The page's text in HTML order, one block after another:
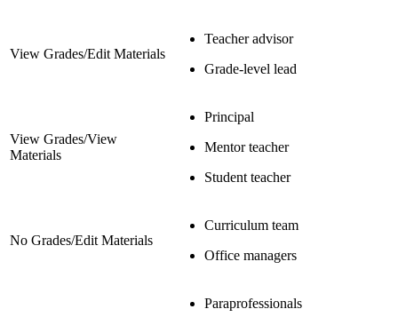
View Grades/Edit Materials
Teacher advisor
Grade-level lead
View Grades/View
Materials
Principal
Mentor teacher
Student teacher
No Grades/Edit Materials
Curriculum team
Office managers
Paraprofessionals